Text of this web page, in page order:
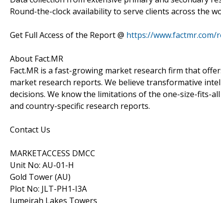
Round-the-clock availability to serve clients across the
Get Full Access of the Report @ https://
About Fact.MR
Fact.MR is a fast-growing market research firm that
market research reports. We believe transformative
decisions. We know the limitations of the one-size-fits-
and country-specific research reports.
Contact Us
MARKETACCESS DMCC
Unit No: AU-01-H
Gold Tower (AU)
Plot No: JLT-PH1-I3A
Jumeirah Lakes Towers